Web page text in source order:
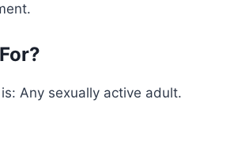
Any sexually active adult.